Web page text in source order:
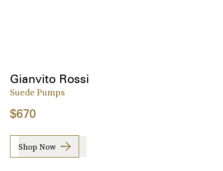
Gianvito Rossi
Suede Pumps
$670
Shop Now